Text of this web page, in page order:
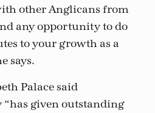
other Anglicans from
any opportunity to do
to your growth as a
says.
Palace said
“has given outstanding